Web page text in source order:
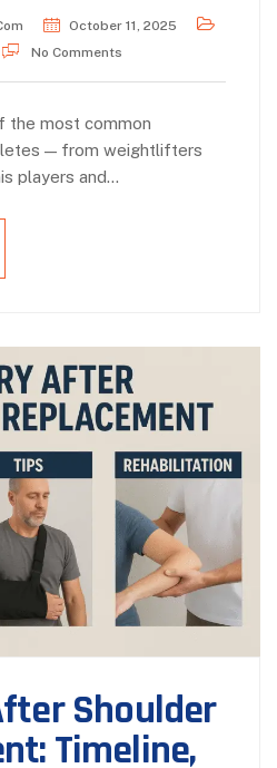
October 11, 2025
No Comments
the most common
— from weightlifters
players and…
Shoulder
Timeline,